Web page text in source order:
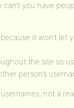
you have
it won’t let
the site so
person’s
not a